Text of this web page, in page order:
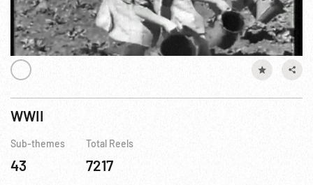
WWII
Sub-themes
43
Total Reels
7217